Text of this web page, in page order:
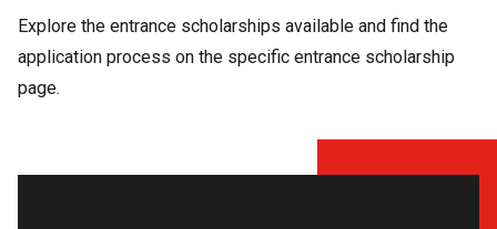
Explore the entrance scholarships available and find the
application process on the specific entrance scholarship
page.